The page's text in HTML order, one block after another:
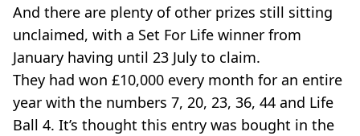
And there are plenty of other prizes still sitting
unclaimed, with a Set For Life winner from
January having until 23 July to claim.
They had won £10,000 every month for an entire
year with the numbers 7, 20, 23, 36, 44 and Life
Ball 4. It’s thought this entry was bought in the